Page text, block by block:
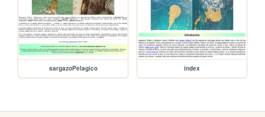
sargazoPelagico index